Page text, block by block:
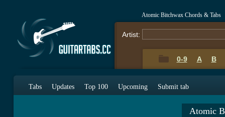
Atomic Bitchwax Chords & Tabs
Artist:
0-9 A B
Tabs Updates Top 100 Upcoming Submit tab
Atomic